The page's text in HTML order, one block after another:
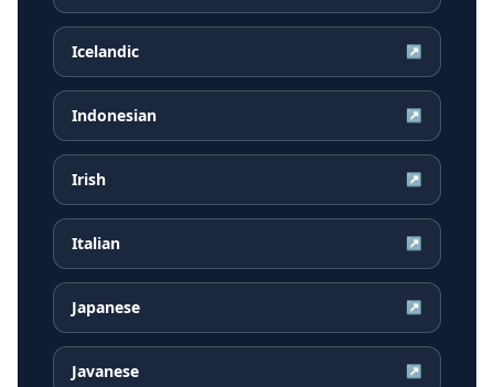
Icelandic ↗
Indonesian ↗
Irish ↗
Italian ↗
Japanese ↗
Javanese ↗